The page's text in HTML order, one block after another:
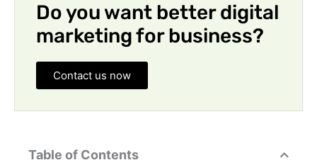
Do you want better digital
marketing for business?
Contact us now
Table of Contents